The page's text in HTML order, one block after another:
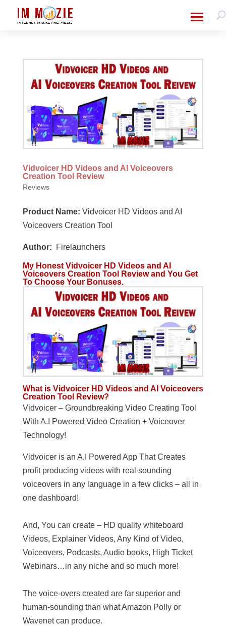
Vidvoicer HD Videos and AI Voiceovers
Creation Tool Review
Reviews
Product Name: Vidvoicer HD Videos and AI
Voiceovers Creation Tool
Author: Firelaunchers
My Honest Vidvoicer HD Videos and AI
Voiceovers Creation Tool Review and You Get
To Choose Your Bonuses.
What is Vidvoicer HD Videos and AI Voiceovers
Creation Tool Review?
Vidvoicer – Groundbreaking Video Creating Tool
With A.I Powered Video Creation + Voiceover
Technology!
Vidvoicer is an A.I Powered App That Creates
profit producing videos with real sounding
voiceovers in any language in a few clicks – all in
one dashboard!
And, You can create – HD quality whiteboard
Videos, Explainer Videos, Any Kind of Video,
Voiceovers, Podcasts, Audio books, High Ticket
Webinars…in any niche and so much more!
The voice-overs created are far superior and
human-sounding than what Amazon Polly or
Wavenet can produce.